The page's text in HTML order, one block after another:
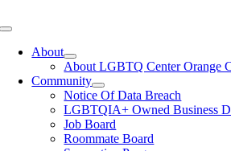
Toggle
NavigationAbout
About LGBTQ Center Orange
Community
Notice Of Data Breach
LGBTQIA+ Owned Business
Job Board
Roommate Board